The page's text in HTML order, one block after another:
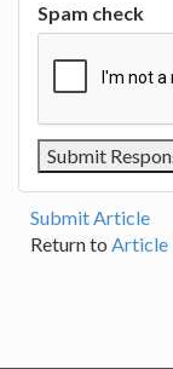
Spam check
Submit Article
Return to Article